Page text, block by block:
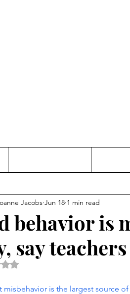
behavior is
say teachers
Jacobs Jun 18 1 min read
NaN out of 5 stars.
misbehavior is the largest source of